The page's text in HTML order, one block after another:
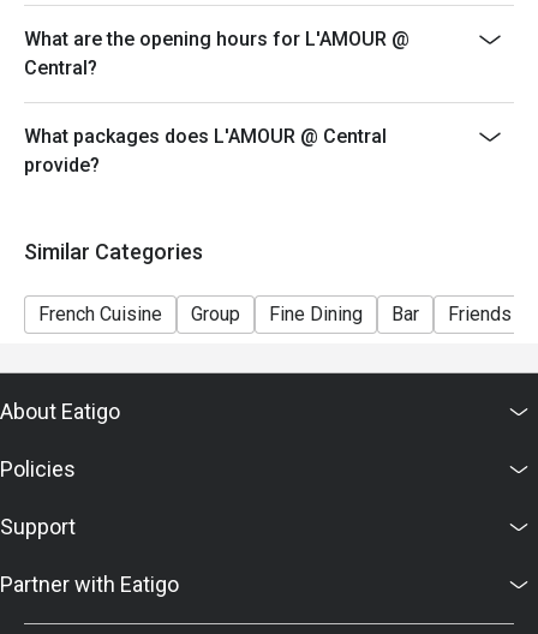
- Guests must present a proof of reservation before
seating to enjoy the discount
- If you make a reservation using the Eatigo cash
voucher, you must notify and show the reservation page
before taking the seat for the restaurant staff to record
and verify
What are the opening hours for L'AMOUR @
Central?
What packages does L'AMOUR @ Central
provide?
Similar Categories
French Cuisine Group Fine Dining Bar Friends
About Eatigo
Policies
Support
Partner with Eatigo